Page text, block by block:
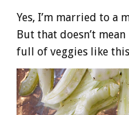
Yes, I’m married to a
But that doesn’t
full of veggies like